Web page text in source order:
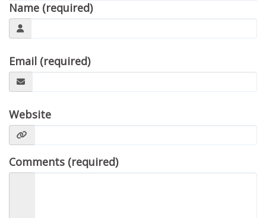
Name (required)
Email (required)
Website
Comments (required)